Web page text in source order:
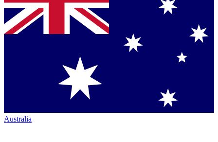
Australia